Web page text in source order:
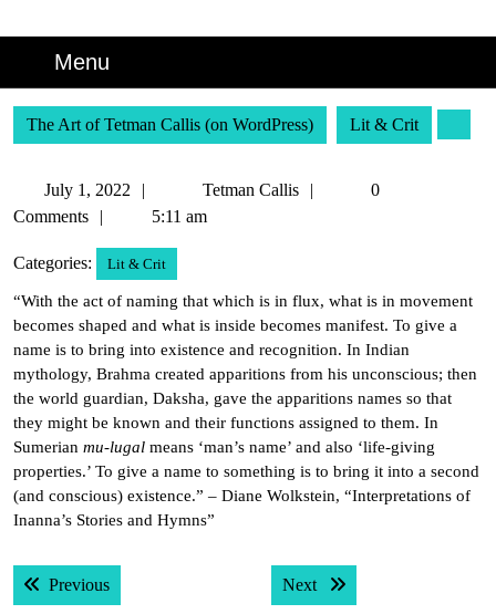
Menu
The Art of Tetman Callis (on WordPress) Lit & Crit
July 1, 2022
1,
Tetman Callis
Tetman
0
Comments
5:11 am
Categories: Lit & Crit
“With the act of naming that which is in flux, what is in movement
becomes shaped and what is inside becomes manifest. To give a
name is to bring into existence and recognition. In Indian
mythology, Brahma created apparitions from his unconscious; then
the world guardian, Daksha, gave the apparitions names so that
they might be known and their functions assigned to them. In
Sumerian mu-lugal means ‘man’s name’ and also ‘life-giving
properties.’ To give a name to something is to bring it into a second
(and conscious) existence.” – Diane Wolkstein, “Interpretations of
Inanna’s Stories and Hymns”
Post
navigation
PreviousPrevious post: Next Next post: